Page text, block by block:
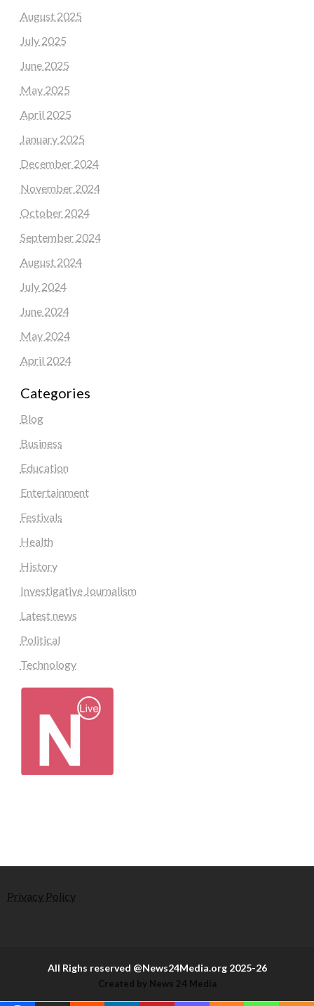
August 2025
July 2025
June 2025
May 2025
April 2025
January 2025
December 2024
November 2024
October 2024
September 2024
August 2024
July 2024
June 2024
May 2024
April 2024
Categories
Blog
Business
Education
Entertainment
Festivals
Health
History
Investigative Journalism
Latest news
Political
Technology
Privacy Policy
All Righs reserved @News24Media.org 2025-26
Created by News 24 Media